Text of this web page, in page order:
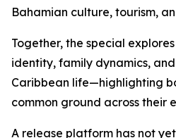
Bahamian culture, tourism,
Together, the special
identity, family dynamics,
Caribbean life—highlighting
common ground across their
A release platform has not